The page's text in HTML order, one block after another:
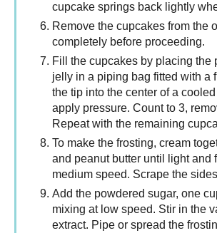
cupcake springs back lightly
Remove the cupcakes from the
completely before proceeding.
Fill the cupcakes by placing the
jelly in a piping bag fitted with a
the tip into the center of a
apply pressure. Count to 3,
Repeat with the remaining
To make the frosting, cream
and peanut butter until light and
medium speed. Scrape the
Add the powdered sugar, one
mixing at low speed. Stir in the
extract. Pipe or spread the